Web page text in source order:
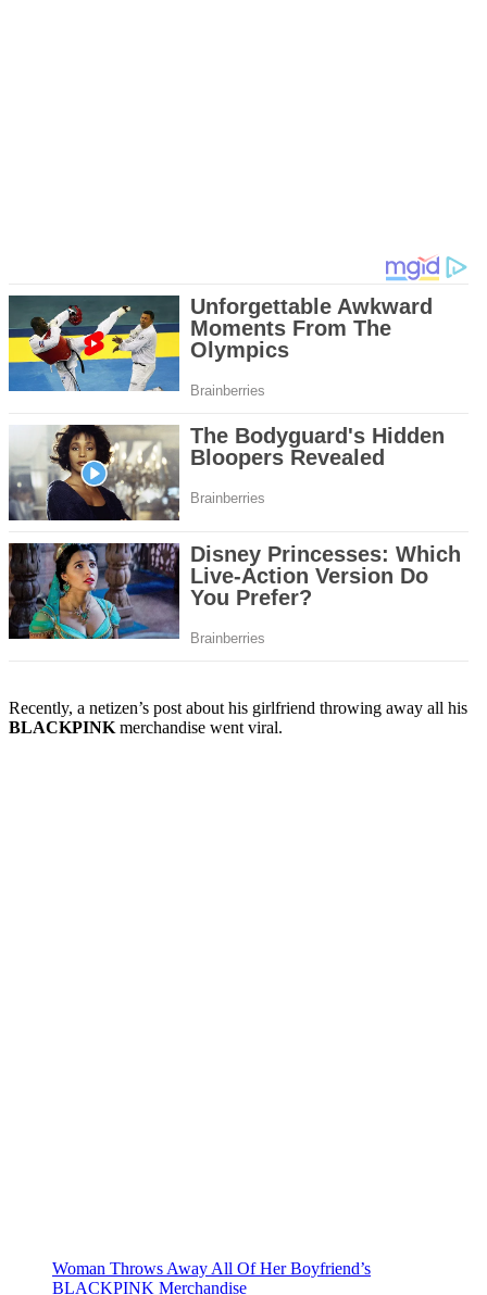
Recently, a netizen’s post about his girlfriend throwing away all his
BLACKPINK merchandise went viral.
Woman Throws Away All Of Her Boyfriend’s
BLACKPINK Merchandise